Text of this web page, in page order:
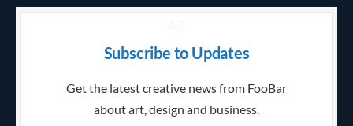
Subscribe to Updates
Get the latest creative news from FooBar
about art, design and business.